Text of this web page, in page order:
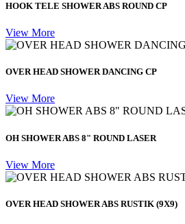
HOOK TELE SHOWER ABS ROUND CP
View More
OVER HEAD SHOWER DANCING CP
View More
OH SHOWER ABS 8" ROUND LASER
View More
OVER HEAD SHOWER ABS RUSTIK (9X9)